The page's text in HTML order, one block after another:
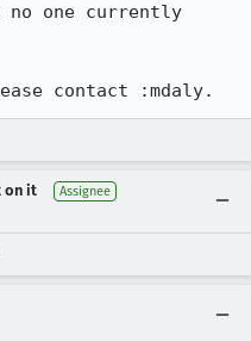
no one currently
contact :mdaly.
on it Assignee